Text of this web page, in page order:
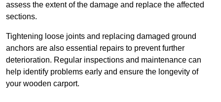
assess the extent of the damage and replace the affected
sections.
Tightening loose joints and replacing damaged ground
anchors are also essential repairs to prevent further
deterioration. Regular inspections and maintenance can
help identify problems early and ensure the longevity of
your wooden carport.